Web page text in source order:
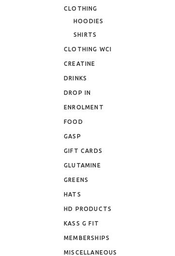
CLOTHING
HOODIES
SHIRTS
CLOTHING WCI
CREATINE
DRINKS
DROP IN
ENROLMENT
FOOD
GASP
GIFT CARDS
GLUTAMINE
GREENS
HATS
HD PRODUCTS
KASS G FIT
MEMBERSHIPS
MISCELLANEOUS